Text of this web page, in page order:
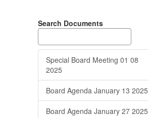
Search Documents
Special Board Meeting 01 08
2025
Board Agenda January 13 2025
Board Agenda January 27 2025